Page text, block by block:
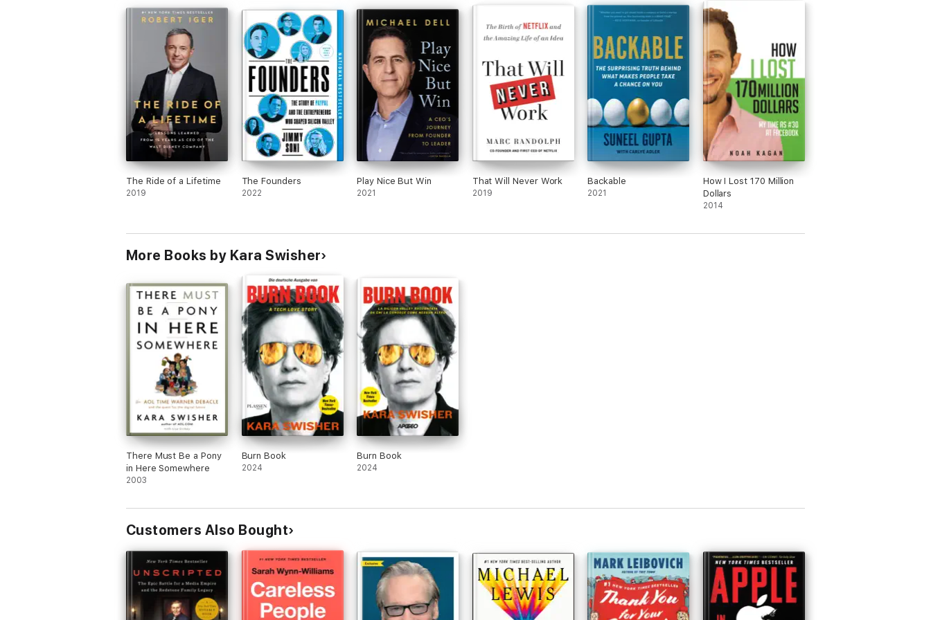
writing style and utter nonchalance with the
self appointed mansplainers of the tech
world.
Thanks for the insight into this world and I
approach the future with some hope but
mostly trepidation.
I think I’ll go work in the garden, now.
The Ride of a Lifetime
2019
The Founders
2022
Play Nice But Win
2021
That Will Never Work
2019
Backable
2021
How I Lost 170 Million
Dollars
2014
More Books by Kara Swisher
There Must Be a Pony
in Here Somewhere
2003
Burn Book
2024
Burn Book
2024
Customers Also Bought